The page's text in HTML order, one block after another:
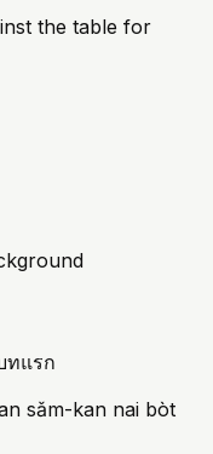
the table for
ทแรก
sǎm-kan nai bòt